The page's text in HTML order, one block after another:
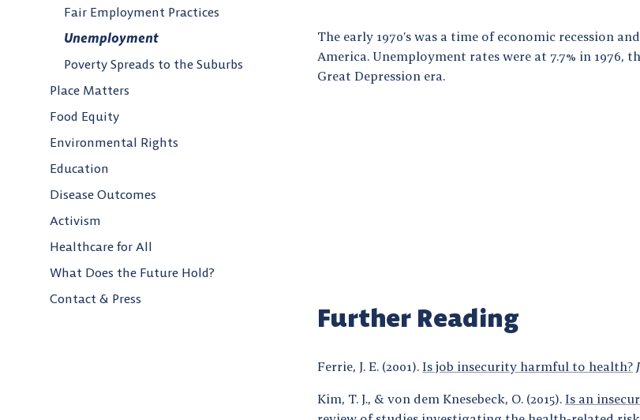
The early 1970’s was a time of economic recession
America. Unemployment rates were at 7.7% in 1976,
Great Depression era.
Further Reading
Ferrie, J. E. (2001). Is job insecurity harmful to health?
Kim, T. J., & von dem Knesebeck, O. (2015). Is an
Fair Employment Practices
Unemployment
Poverty Spreads to the Suburbs
Place Matters
Food Equity
Environmental Rights
Education
Disease Outcomes
Activism
Healthcare for All
What Does the Future Hold?
Contact & Press